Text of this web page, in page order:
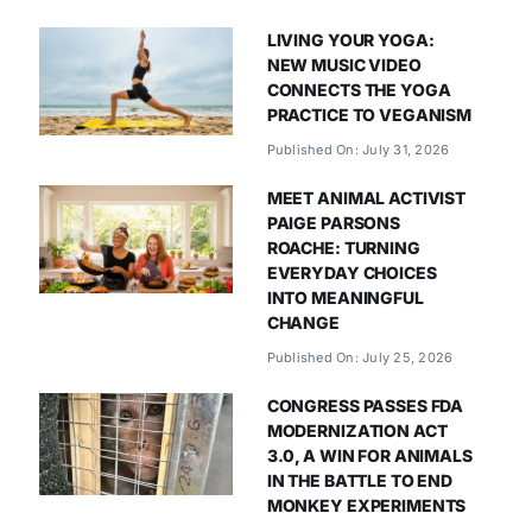
LIVING YOUR YOGA:
NEW MUSIC VIDEO
CONNECTS THE YOGA
PRACTICE TO VEGANISM
Published On: July 31, 2026
MEET ANIMAL ACTIVIST
PAIGE PARSONS
ROACHE: TURNING
EVERYDAY CHOICES
INTO MEANINGFUL
CHANGE
Published On: July 25, 2026
CONGRESS PASSES FDA
MODERNIZATION ACT
3.0, A WIN FOR ANIMALS
IN THE BATTLE TO END
MONKEY EXPERIMENTS